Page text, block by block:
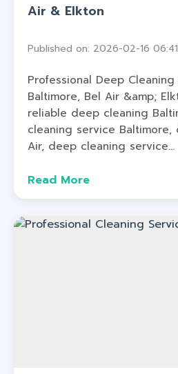
Air & Elkton
Published on: 2026-02-16
Professional Deep
Baltimore, Bel Air &amp;
reliable deep cleaning
cleaning service
Air, deep cleaning service...
Read More